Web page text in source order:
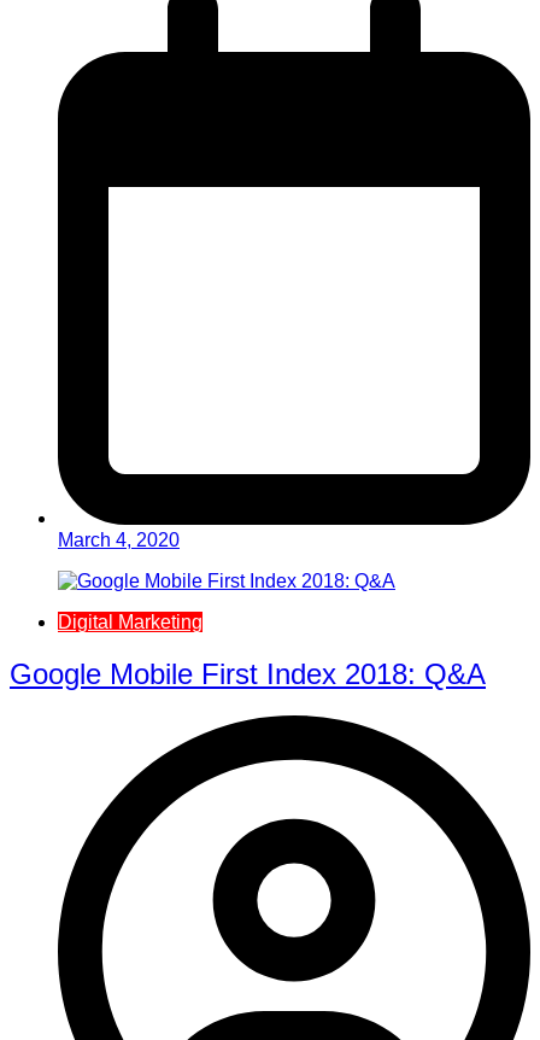
March 4, 2020
Digital Marketing
Google Mobile First Index 2018: Q&A